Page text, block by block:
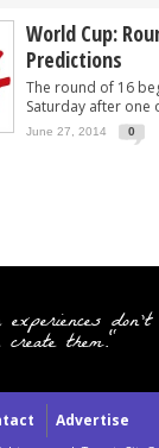
World Cup:
Predictions
The round of 16
Saturday after one
June 27, 2014 0
them."
Advertise